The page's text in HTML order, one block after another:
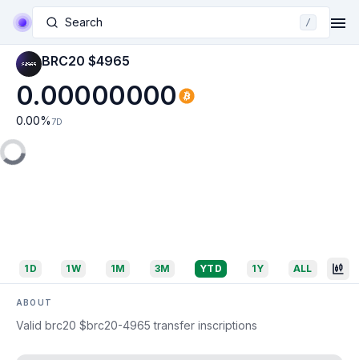
Search /
BRC20 $4965
0.00000000
0.00% 7D
1D 1W 1M 3M YTD 1Y ALL
ABOUT
Valid brc20 $brc20-4965 transfer inscriptions